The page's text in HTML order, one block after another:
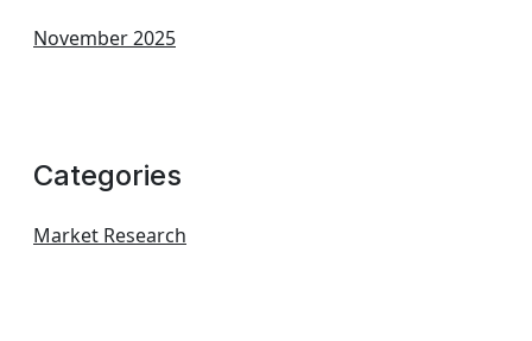
November 2025
Categories
Market Research